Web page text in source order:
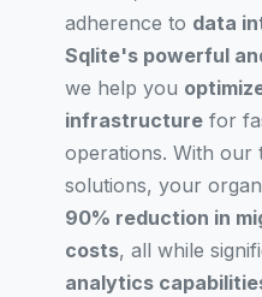
adherence to data
Sqlite's powerful
we help you
infrastructure for
operations. With our
solutions, your
90% reduction in
costs, all while
analytics